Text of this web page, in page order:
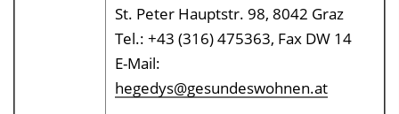
St. Peter Hauptstr. 98, 8042 Graz
Tel.: +43 (316) 475363, Fax DW 14
E-Mail:
hegedys@gesundeswohnen.at